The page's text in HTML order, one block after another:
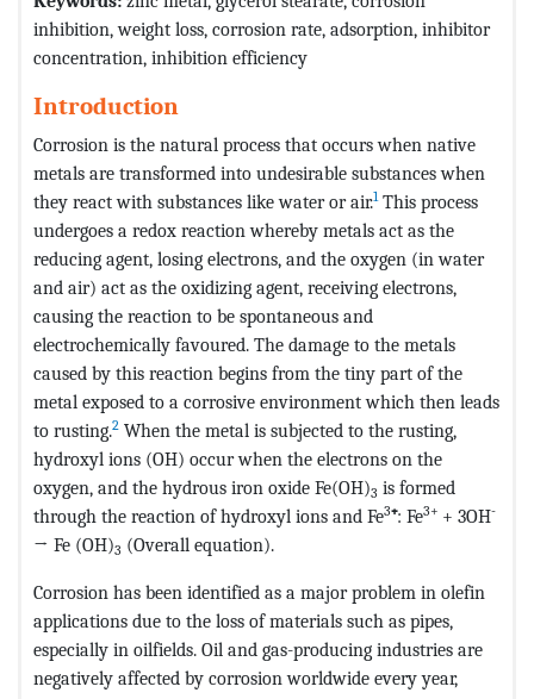
inhibition, weight loss, corrosion rate, adsorption, inhibitor
concentration, inhibition efficiency
Introduction
Corrosion is the natural process that occurs when native
metals are transformed into undesirable substances when
they react with substances like water or air.1This process
undergoes a redox reaction whereby metals act as the
reducing agent, losing electrons, and the oxygen (in water
and air) act as the oxidizing agent, receiving electrons,
causing the reaction to be spontaneous and
electrochemically favoured. The damage to the metals
caused by this reaction begins from the tiny part of the
metal exposed to a corrosive environment which then leads
to rusting.2 When the metal is subjected to the rusting,
hydroxyl ions (OH) occur when the electrons on the
oxygen, and the hydrous iron oxide Fe(OH)3 is formed
through the reaction of hydroxyl ions and Fe3⁺: Fe3+ + 3OH-
→ Fe (OH)3 (Overall equation).
Corrosion has been identified as a major problem in olefin
applications due to the loss of materials such as pipes,
especially in oilfields. Oil and gas-producing industries are
negatively affected by corrosion worldwide every year,